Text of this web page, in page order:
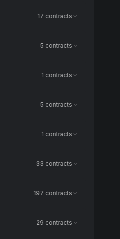
17 contracts
5 contracts
1 contracts
5 contracts
1 contracts
33 contracts
197 contracts
29 contracts